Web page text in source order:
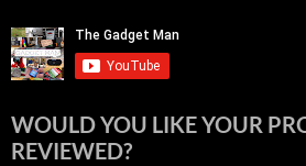
WOULD YOU LIKE YOUR
REVIEWED?